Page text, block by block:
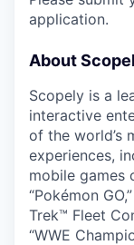
application.
About
Scopely is a
interactive
of the world’s
experiences,
mobile games
“Pokémon
Trek™ Fleet
“WWE